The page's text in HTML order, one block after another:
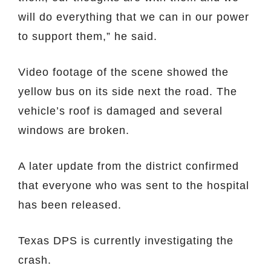
will do everything that we can in our power
to support them,” he said.
Video footage of the scene showed the
yellow bus on its side next the road. The
vehicle’s roof is damaged and several
windows are broken.
A later update from the district confirmed
that everyone who was sent to the hospital
has been released.
Texas DPS is currently investigating the
crash.